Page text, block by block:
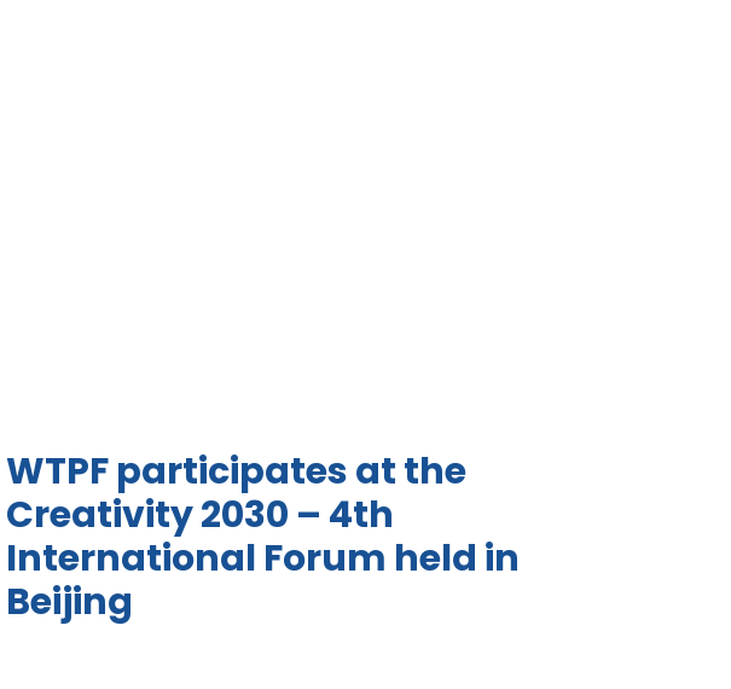
WTPF participates at the
Creativity 2030 – 4th
International Forum held in
Beijing